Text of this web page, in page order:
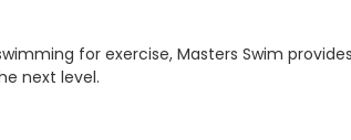
for exercise, Masters Swim
next level.